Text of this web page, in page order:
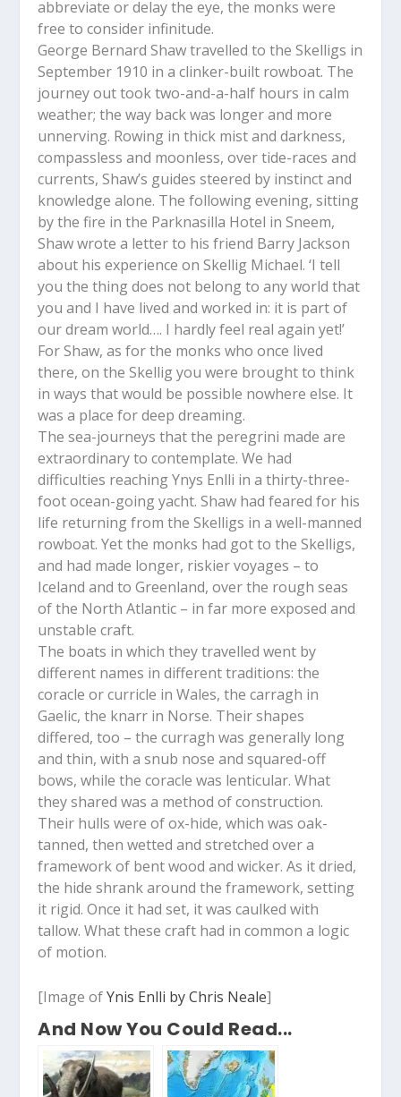
abbreviate or delay the eye, the monks were
free to consider infinitude.
George Bernard Shaw travelled to the Skelligs in
September 1910 in a clinker-built rowboat. The
journey out took two-and-a-half hours in calm
weather; the way back was longer and more
unnerving. Rowing in thick mist and darkness,
compassless and moonless, over tide-races and
currents, Shaw’s guides steered by instinct and
knowledge alone. The following evening, sitting
by the fire in the Parknasilla Hotel in Sneem,
Shaw wrote a letter to his friend Barry Jackson
about his experience on Skellig Michael. ‘I tell
you the thing does not belong to any world that
you and I have lived and worked in: it is part of
our dream world…. I hardly feel real again yet!’
For Shaw, as for the monks who once lived
there, on the Skellig you were brought to think
in ways that would be possible nowhere else. It
was a place for deep dreaming.
The sea-journeys that the peregrini made are
extraordinary to contemplate. We had
difficulties reaching Ynys Enlli in a thirty-three-
foot ocean-going yacht. Shaw had feared for his
life returning from the Skelligs in a well-manned
rowboat. Yet the monks had got to the Skelligs,
and had made longer, riskier voyages – to
Iceland and to Greenland, over the rough seas
of the North Atlantic – in far more exposed and
unstable craft.
The boats in which they travelled went by
different names in different traditions: the
coracle or curricle in Wales, the carragh in
Gaelic, the knarr in Norse. Their shapes
differed, too – the curragh was generally long
and thin, with a snub nose and squared-off
bows, while the coracle was lenticular. What
they shared was a method of construction.
Their hulls were of ox-hide, which was oak-
tanned, then wetted and stretched over a
framework of bent wood and wicker. As it dried,
the hide shrank around the framework, setting
it rigid. Once it had set, it was caulked with
tallow. What these craft had in common a logic
of motion.
[Image ofYnis Enlli by Chris Neale]
And Now You Could Read...